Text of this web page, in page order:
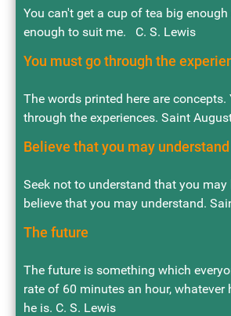
You can't get a cup of tea big
enough to suit me. C. S. Lewis
You must go through the
The words printed here are concepts.
through the experiences. Saint
Believe that you may understand
Seek not to understand that you may
believe that you may understand.
The future
The future is something which
rate of 60 minutes an hour, whatever
he is. C. S. Lewis